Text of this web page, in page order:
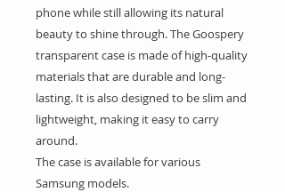
phone while still allowing its natural
beauty to shine through. The Goospery
transparent case is made of high-quality
materials that are durable and long-
lasting. It is also designed to be slim and
lightweight, making it easy to carry
around.
The case is available for various
Samsung models.